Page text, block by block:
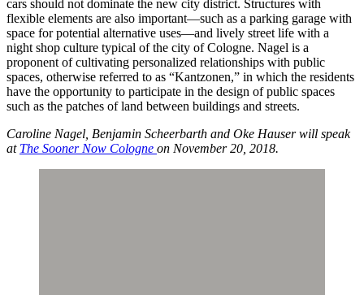
cars should not dominate the new city district. Structures with
flexible elements are also important—such as a parking garage with
space for potential alternative uses—and lively street life with a
night shop culture typical of the city of Cologne. Nagel is a
proponent of cultivating personalized relationships with public
spaces, otherwise referred to as “Kantzonen,” in which the residents
have the opportunity to participate in the design of public spaces
such as the patches of land between buildings and streets.
Caroline Nagel, Benjamin Scheerbarth and Oke Hauser will speak
at The Sooner Now Cologne on November 20, 2018.